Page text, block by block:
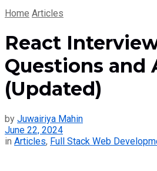
Home Articles
React
Questions and
(Updated)
by Juwairiya Mahin
June 22, 2024
in Articles, Full Stack Web